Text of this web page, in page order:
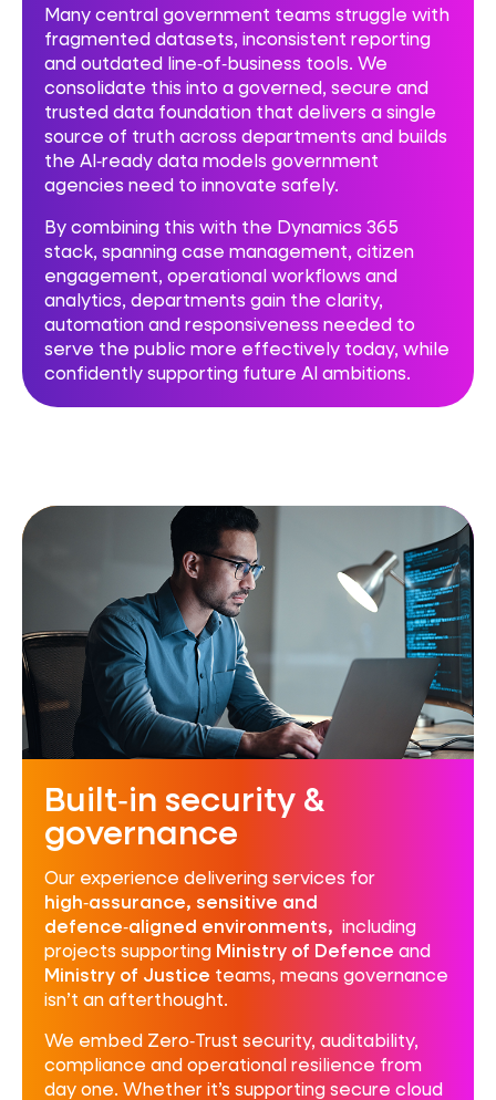
Many central government teams struggle with
fragmented datasets, inconsistent reporting
and outdated line‑of‑business tools. We
consolidate this into a governed, secure and
trusted data foundation that delivers a single
source of truth across departments and builds
the AI‑ready data models government
agencies need to innovate safely.
By combining this with the Dynamics 365
stack, spanning case management, citizen
engagement, operational workflows and
analytics, departments gain the clarity,
automation and responsiveness needed to
serve the public more effectively today, while
confidently supporting future AI ambitions.
Built‑in security &
governance
Our experience delivering services for
high‑assurance, sensitive and
defence‑aligned environments, including
projects supporting Ministry of Defence and
Ministry of Justice teams, means governance
isn’t an afterthought.
We embed Zero‑Trust security, auditability,
compliance and operational resilience from
day one. Whether it’s supporting secure cloud